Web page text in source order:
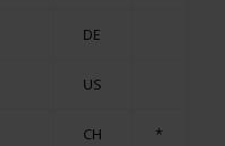
DE
US
CH *